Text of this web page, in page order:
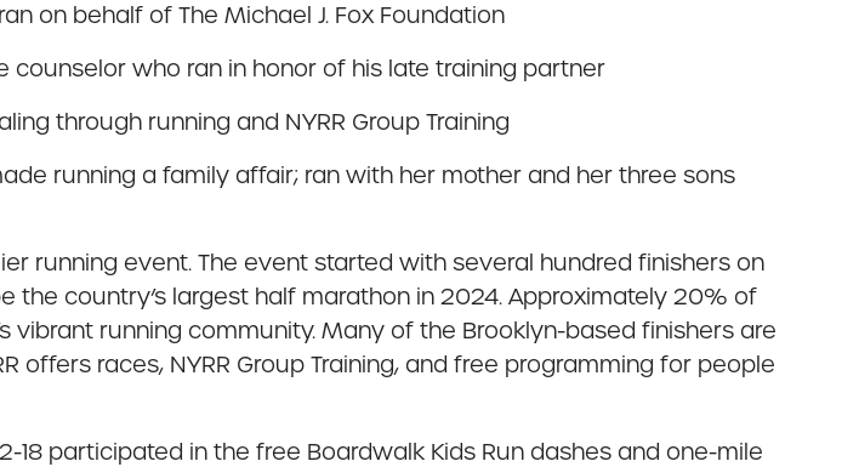
on behalf of The Michael J. Fox Foundation
who ran in honor of his late training partner
through running and NYRR Group Training
running a family affair; ran with her mother and her three sons
running event. The event started with several hundred finishers on
the country’s largest half marathon in 2024. Approximately 20% of
vibrant running community. Many of the Brooklyn-based finishers are
offers races, NYRR Group Training, and free programming for people
18 participated in the free Boardwalk Kids Run dashes and one-mile